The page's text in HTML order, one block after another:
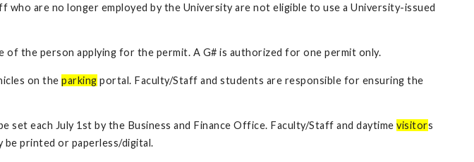
are no longer employed by the University are not eligible to use a University-issued
of the person applying for the permit. A G# is authorized for one permit only.
on the parking portal. Faculty/Staff and students are responsible for ensuring the
set each July 1st by the Business and Finance Office. Faculty/Staff and daytime visitors
be printed or paperless/digital.